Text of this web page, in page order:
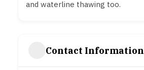
and waterline thawing too.
Contact Information